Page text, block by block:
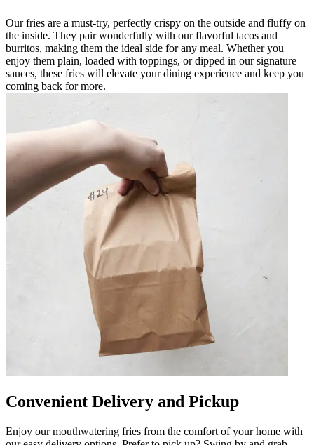
Our fries are a must-try, perfectly crispy on the outside and fluffy on
the inside. They pair wonderfully with our flavorful tacos and
burritos, making them the ideal side for any meal. Whether you
enjoy them plain, loaded with toppings, or dipped in our signature
sauces, these fries will elevate your dining experience and keep you
coming back for more.
Convenient Delivery and Pickup
Enjoy our mouthwatering fries from the comfort of your home with